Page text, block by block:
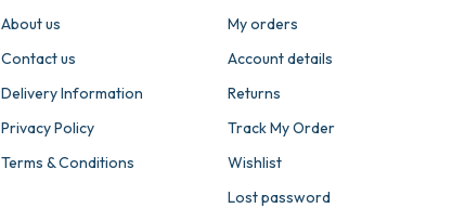
About us
Contact us
Delivery Information
Privacy Policy
Terms & Conditions
My orders
Account details
Returns
Track My Order
Wishlist
Lost password